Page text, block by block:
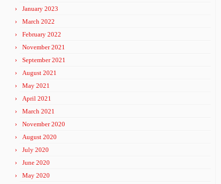
January 2023
March 2022
February 2022
November 2021
September 2021
August 2021
May 2021
April 2021
March 2021
November 2020
August 2020
July 2020
June 2020
May 2020